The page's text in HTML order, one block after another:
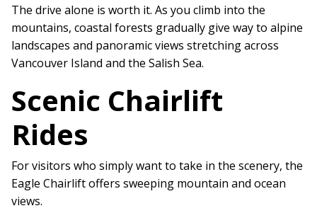
The drive alone is worth it. As you climb into the
mountains, coastal forests gradually give way to alpine
landscapes and panoramic views stretching across
Vancouver Island and the Salish Sea.
Scenic Chairlift
Rides
For visitors who simply want to take in the scenery, the
Eagle Chairlift offers sweeping mountain and ocean
views.